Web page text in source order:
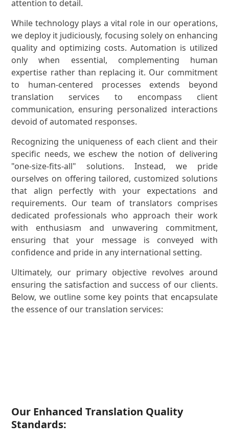
attention to detail.
While technology plays a vital role in our operations,
we deploy it judiciously, focusing solely on enhancing
quality and optimizing costs. Automation is utilized
only when essential, complementing human
expertise rather than replacing it. Our commitment
to human-centered processes extends beyond
translation services to encompass client
communication, ensuring personalized interactions
devoid of automated responses.
Recognizing the uniqueness of each client and their
specific needs, we eschew the notion of delivering
"one-size-fits-all" solutions. Instead, we pride
ourselves on offering tailored, customized solutions
that align perfectly with your expectations and
requirements. Our team of translators comprises
dedicated professionals who approach their work
with enthusiasm and unwavering commitment,
ensuring that your message is conveyed with
confidence and pride in any international setting.
Ultimately, our primary objective revolves around
ensuring the satisfaction and success of our clients.
Below, we outline some key points that encapsulate
the essence of our translation services:
Our Enhanced Translation Quality
Standards: